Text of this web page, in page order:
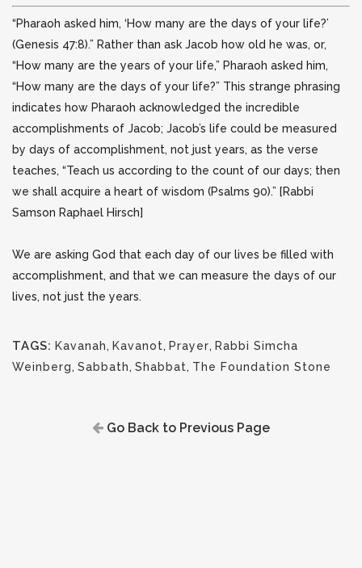
“Pharaoh asked him, ‘How many are the days of your life?’
(Genesis 47:8).” Rather than ask Jacob how old he was, or,
“How many are the years of your life,” Pharaoh asked him,
“How many are the days of your life?” This strange phrasing
indicates how Pharaoh acknowledged the incredible
accomplishments of Jacob; Jacob’s life could be measured
by days of accomplishment, not just years, as the verse
teaches, “Teach us according to the count of our days; then
we shall acquire a heart of wisdom (Psalms 90).” [Rabbi
Samson Raphael Hirsch]
We are asking God that each day of our lives be filled with
accomplishment, and that we can measure the days of our
lives, not just the years.
TAGS: Kavanah, Kavanot, Prayer, Rabbi Simcha
Weinberg, Sabbath, Shabbat, The Foundation Stone
Go Back to Previous Page